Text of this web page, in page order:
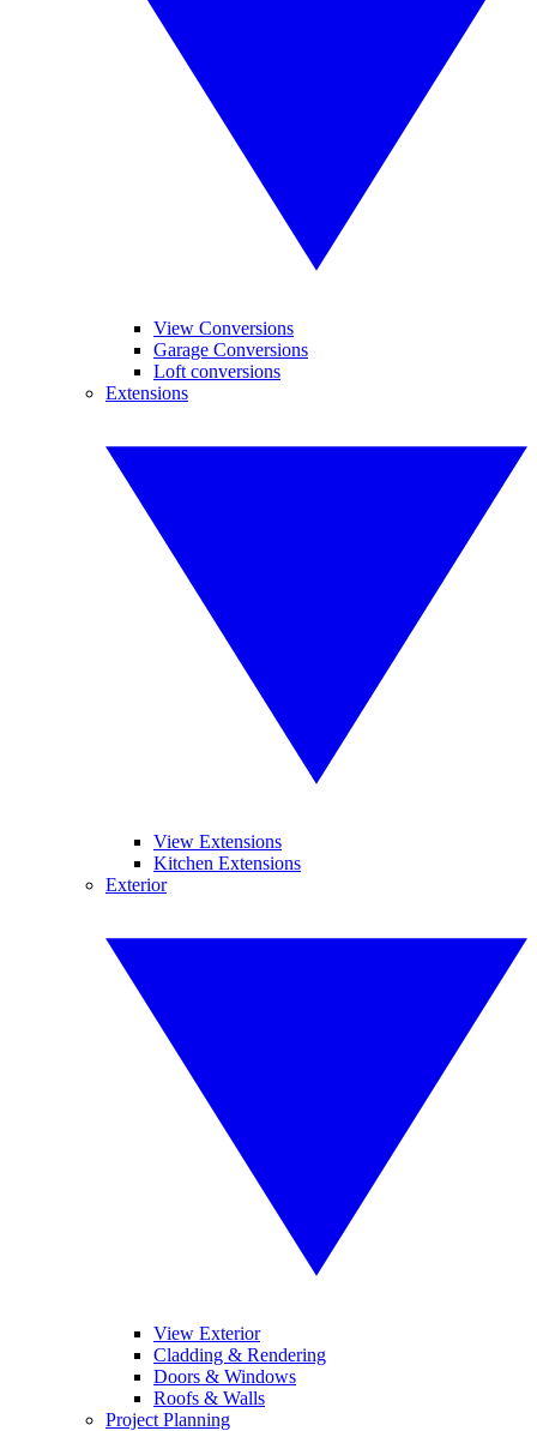
View Conversions
Garage Conversions
Loft conversions
Extensions
View Extensions
Kitchen Extensions
Exterior
View Exterior
Cladding & Rendering
Doors & Windows
Roofs & Walls
Project Planning